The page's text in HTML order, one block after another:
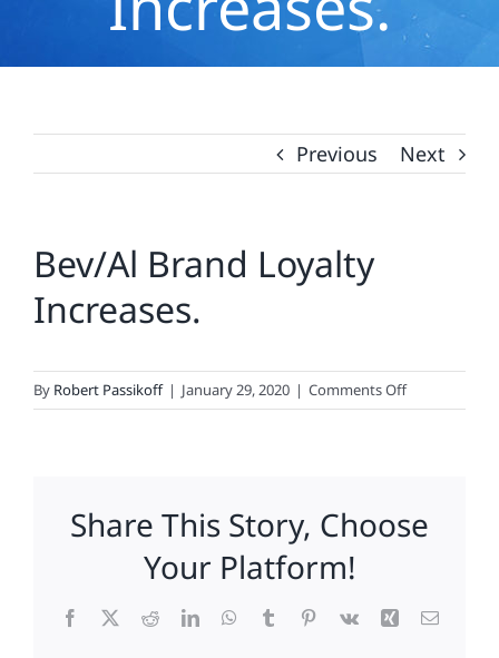
Previous Next
Bev/Al Brand Loyalty
Increases.
By Robert Passikoff | January 29, 2020 | Comments Offon
Bev/Al
Share This Story, Choose
Your Platform!
Facebook
X RedditLinkedInWhatsApp
TumblrPinterest
Vk Xing Email